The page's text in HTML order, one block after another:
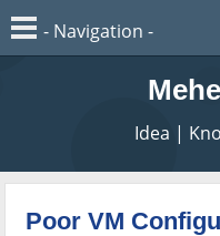
Idea |
Poor VM